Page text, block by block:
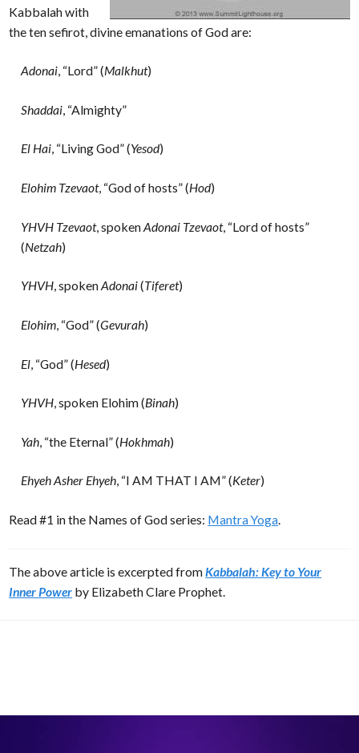
Kabbalah with
the ten sefirot, divine emanations of God are:
Adonai, “Lord” (Malkhut)
Shaddai, “Almighty”
El Hai, “Living God” (Yesod)
Elohim Tzevaot, “God of hosts” (Hod)
YHVH Tzevaot, spokenAdonai Tzevaot, “Lord of hosts”
(Netzah)
YHVH, spokenAdonai(Tiferet)
Elohim, “God” (Gevurah)
El , “God” (Hesed)
YHVH, spoken Elohim (Binah)
Yah , “the Eternal” (Hokhmah)
Ehyeh Asher Ehyeh, “I AM THAT I AM” (Keter)
Read #1 in the Names of God series: Mantra Yoga.
The above article is excerpted from Kabbalah: Key to Your
Inner Power by Elizabeth Clare Prophet.